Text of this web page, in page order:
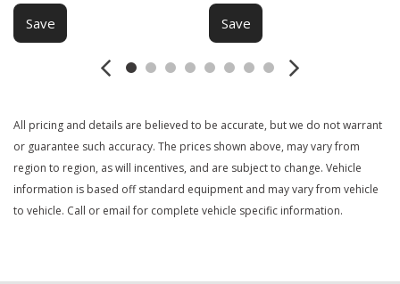
Manual Sunroof
Navigation Aid
Power Adjustable Exterior Mirror
Power Sunroof
Power Trunk Lid
Power Windows
Rear Window Defogger
Save Save
All pricing and details are believed to be accurate, but we do not warrant
or guarantee such accuracy. The prices shown above, may vary from
region to region, as will incentives, and are subject to change. Vehicle
information is based off standard equipment and may vary from vehicle
to vehicle. Call or email for complete vehicle specific information.